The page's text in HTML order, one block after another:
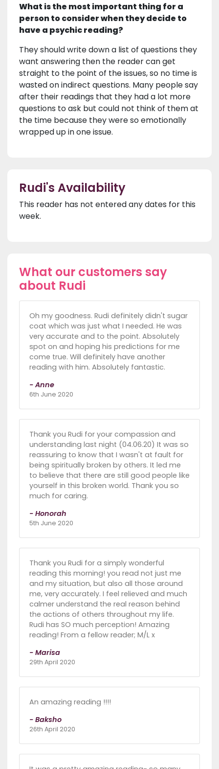
What is the most important thing for a
person to consider when they decide to
have a psychic reading?
They should write down a list of questions they
want answering then the reader can get
straight to the point of the issues, so no time is
wasted on indirect questions. Many people say
after their readings that they had a lot more
questions to ask but could not think of them at
the time because they were so emotionally
wrapped up in one issue.
Rudi's Availability
This reader has not entered any dates for this
week.
What our customers say
about Rudi
Oh my goodness. Rudi definitely didn't sugar
coat which was just what I needed. He was
very accurate and to the point. Absolutely
spot on and hoping his predictions for me
come true. Will definitely have another
reading with him. Absolutely fantastic.
- Anne
6th June 2020
Thank you Rudi for your compassion and
understanding last night (04.06.20) It was so
reassuring to know that I wasn't at fault for
being spiritually broken by others. It led me
to believe that there are still good people like
yourself in this broken world. Thank you so
much for caring.
- Honorah
5th June 2020
Thank you Rudi for a simply wonderful
reading this morning! you read not just me
and my situation, but also all those around
me, very accurately. I feel relieved and much
calmer understand the real reason behind
the actions of others throughout my life.
Rudi has SO much perception! Amazing
reading! From a fellow reader; M/L x
- Marisa
29th April 2020
An amazing reading !!!!
- Baksho
26th April 2020